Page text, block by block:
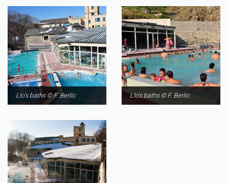
Llo's baths © F. Berlic Llo's baths © F. Berlic